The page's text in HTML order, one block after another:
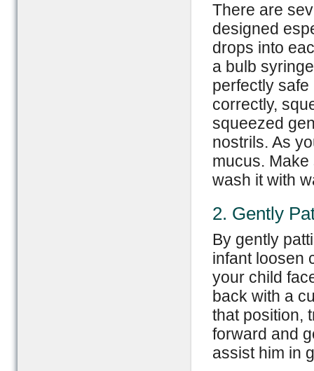
There are
designed
drops into
a bulb
perfectly
correctly,
squeezed
nostrils. As
mucus.
wash it with
2. Gently
By gently
infant loosen
your child
back with a
that position,
forward and
assist him in